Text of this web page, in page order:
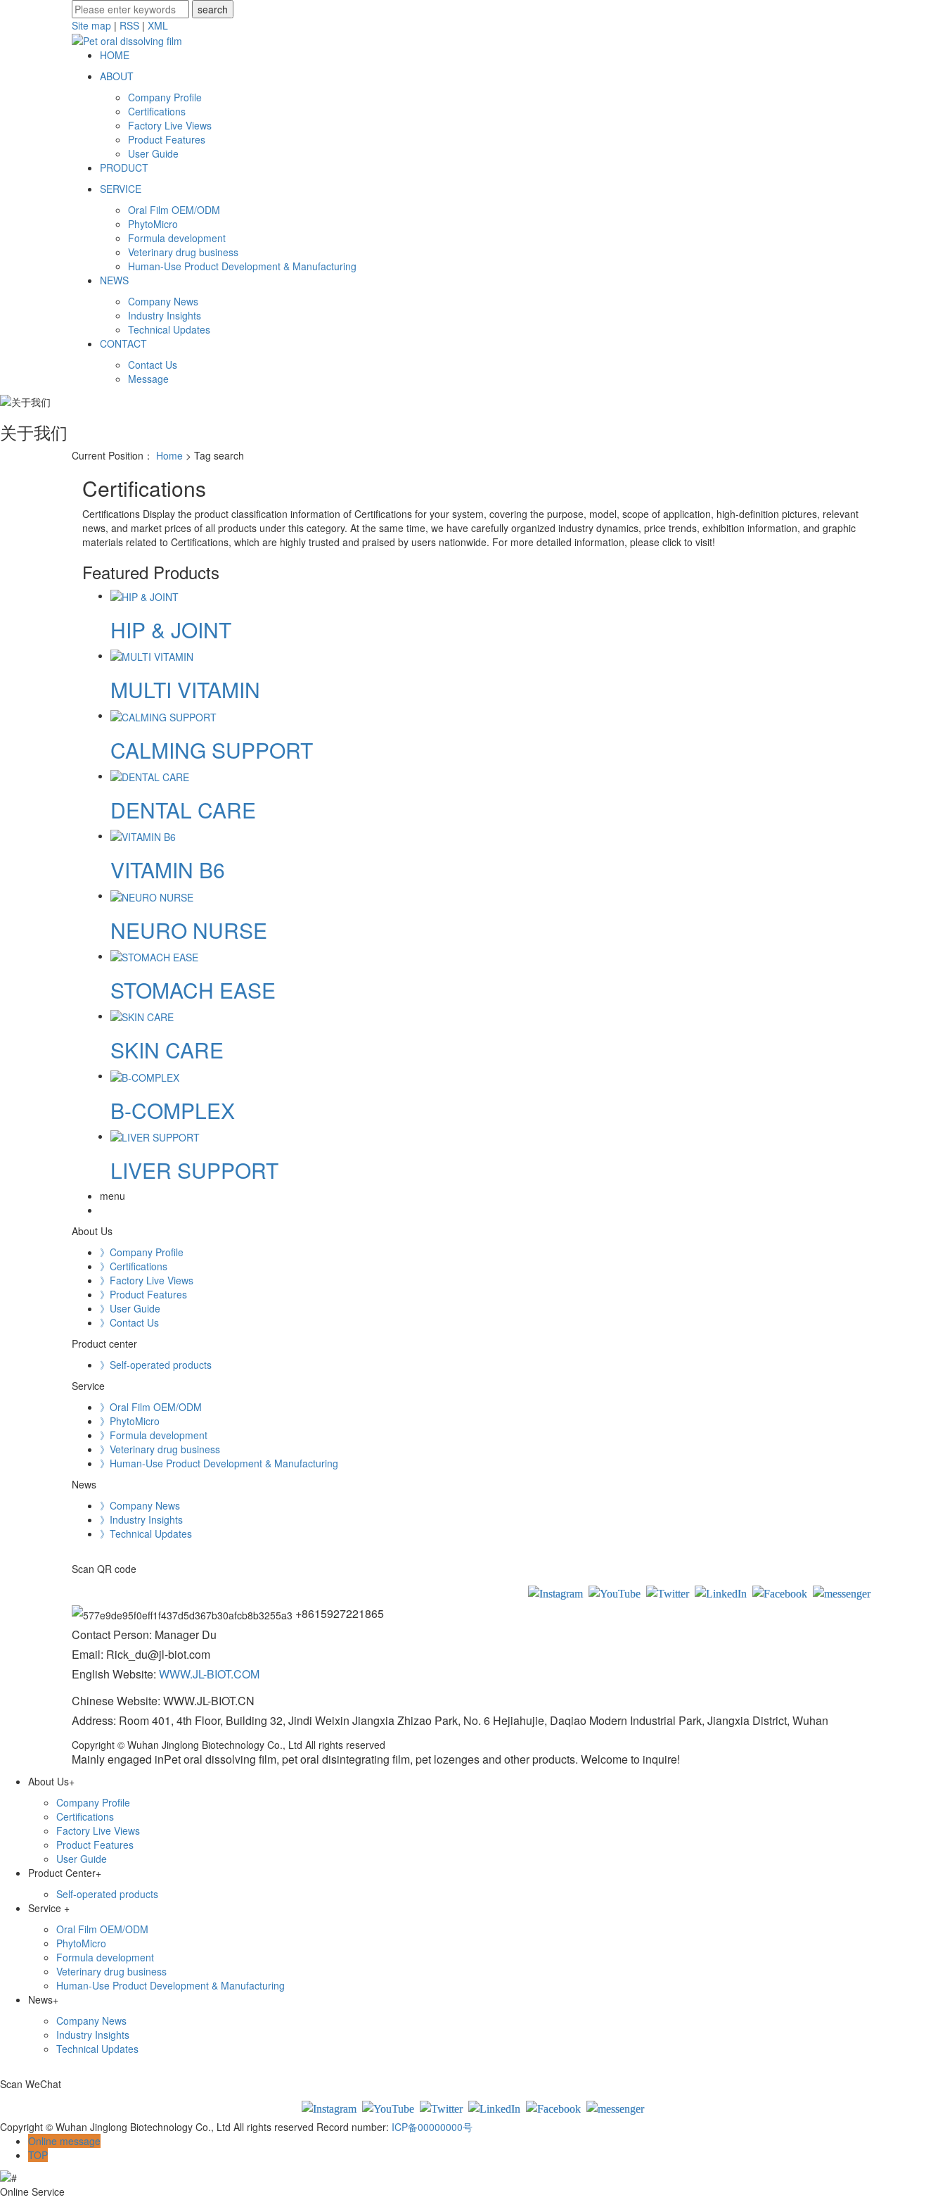
Site map | RSS | XML
HOME
ABOUT
Company Profile
Certifications
Factory Live Views
Product Features
User Guide
PRODUCT
SERVICE
Oral Film OEM/ODM
PhytoMicro
Formula development
Veterinary drug business
Human-Use Product Development & Manufacturing
NEWS
Company News
Industry Insights
Technical Updates
CONTACT
Contact Us
Message
关于我们
Current Position： Home > Tag search
Certifications
Certifications Display the product classification information of Certifications for your system, covering the purpose, model, scope of application, high-definition pictures, relevant
news, and market prices of all products under this category. At the same time, we have carefully organized industry dynamics, price trends, exhibition information, and graphic
materials related to Certifications, which are highly trusted and praised by users nationwide. For more detailed information, please click to visit!
Featured Products
HIP & JOINT
MULTI VITAMIN
CALMING SUPPORT
DENTAL CARE
VITAMIN B6
NEURO NURSE
STOMACH EASE
SKIN CARE
B-COMPLEX
LIVER SUPPORT
menu
About Us
》Company Profile
》Certifications
》Factory Live Views
》Product Features
》User Guide
》Contact Us
Product center
》Self-operated products
Service
》Oral Film OEM/ODM
》PhytoMicro
》Formula development
》Veterinary drug business
》Human-Use Product Development & Manufacturing
News
》Company News
》Industry Insights
》Technical Updates
Scan QR code
+8615927221865
Contact Person: Manager Du
Email: Rick_du@jl-biot.com
English Website: WWW.JL-BIOT.COM
Chinese Website: WWW.JL-BIOT.CN
Address: Room 401, 4th Floor, Building 32, Jindi Weixin Jiangxia Zhizao Park, No. 6 Hejiahujie, Daqiao Modern Industrial Park, Jiangxia District, Wuhan
Copyright © Wuhan Jinglong Biotechnology Co., Ltd All rights reserved
Mainly engaged inPet oral dissolving film, pet oral disintegrating film, pet lozenges and other products. Welcome to inquire!
About Us+
Company Profile
Certifications
Factory Live Views
Product Features
User Guide
Product Center+
Self-operated products
Service +
Oral Film OEM/ODM
PhytoMicro
Formula development
Veterinary drug business
Human-Use Product Development & Manufacturing
News+
Company News
Industry Insights
Technical Updates
Scan WeChat
Copyright © Wuhan Jinglong Biotechnology Co., Ltd All rights reserved Record number: ICP备00000000号
Online message
TOP
Online Service